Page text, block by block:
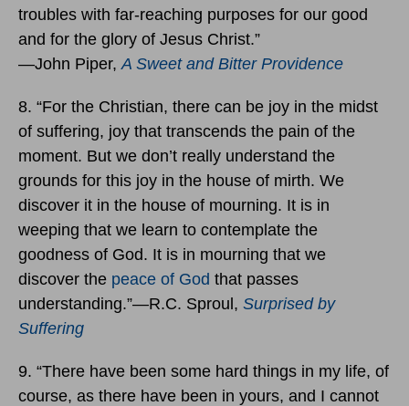
troubles with far-reaching purposes for our good
and for the glory of Jesus Christ.”
―John Piper, A Sweet and Bitter Providence
8. “For the Christian, there can be joy in the midst
of suffering, joy that transcends the pain of the
moment. But we don’t really understand the
grounds for this joy in the house of mirth. We
discover it in the house of mourning. It is in
weeping that we learn to contemplate the
goodness of God. It is in mourning that we
discover the peace of God that passes
understanding.”―R.C. Sproul, Surprised by
Suffering
9. “There have been some hard things in my life, of
course, as there have been in yours, and I cannot